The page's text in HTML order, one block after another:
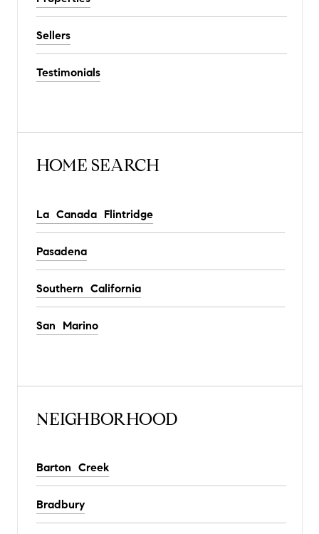
Sellers
Testimonials
HOME SEARCH
La Canada Flintridge
Pasadena
Southern California
San Marino
NEIGHBORHOOD
Barton Creek
Bradbury